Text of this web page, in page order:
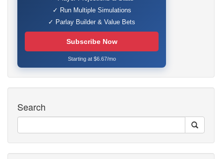
✓ Run Multiple Simulations
✓ Parlay Builder & Value Bets
Subscribe Now
Starting at $6.67/mo
Search